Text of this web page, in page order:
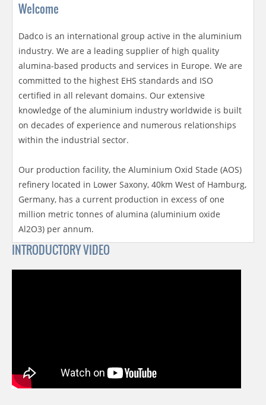
Welcome
Dadco is an international group active in the aluminium
industry. We are a leading supplier of high quality
alumina-based products and services in Europe. We are
committed to the highest EHS standards and ISO
certified in all relevant domains. Our extensive
knowledge of the aluminium industry worldwide is built
on decades of experience and numerous relationships
within the industrial sector.
Our production facility, the Aluminium Oxid Stade (AOS)
refinery located in Lower Saxony, 40km West of Hamburg,
Germany, has a current production in excess of one
million metric tonnes of alumina (aluminium oxide
Al2O3) per annum.
INTRODUCTORY VIDEO